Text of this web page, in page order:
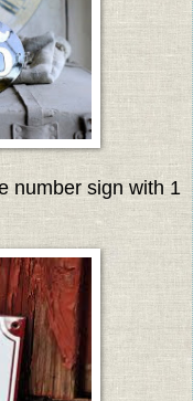
number sign with 1